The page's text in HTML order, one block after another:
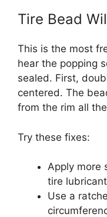
Tire Bead
This is the most
hear the popping
sealed. First,
centered. The
from the rim all
Try these fixes:
Apply more
tire
Use a